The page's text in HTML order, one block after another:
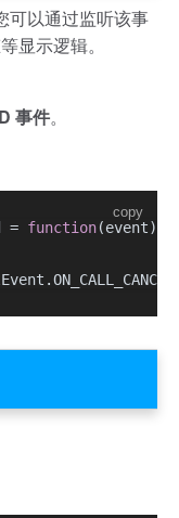
可以通过监听该事
显示逻辑。
事件。
copy
= function(event) {